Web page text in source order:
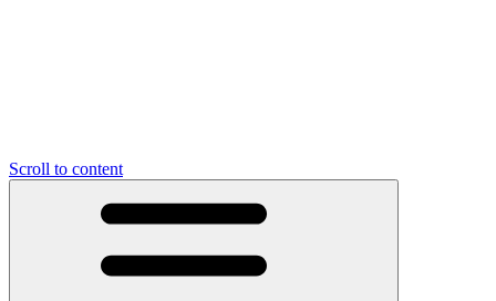
Scroll to content